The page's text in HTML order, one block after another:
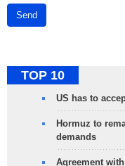
Send
TOP 10
US has to
Hormuz to
demands
Agreement